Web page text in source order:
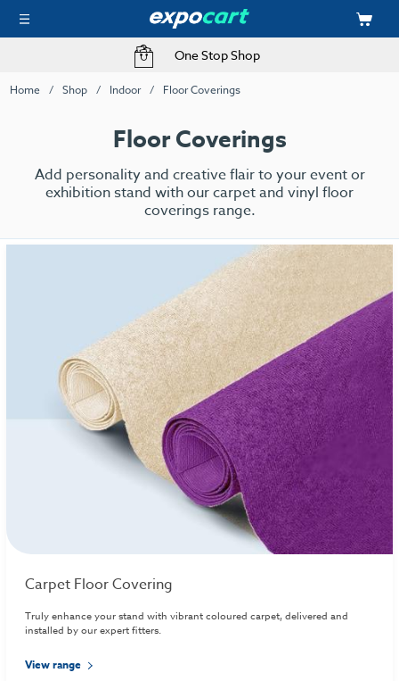
One Stop Shop
Home Shop Indoor Floor Coverings
Floor Coverings
Add personality and creative flair to your event or
exhibition stand with our carpet and vinyl floor
coverings range.
Carpet Floor Covering
Truly enhance your stand with vibrant coloured carpet, delivered and
installed by our expert fitters.
View range